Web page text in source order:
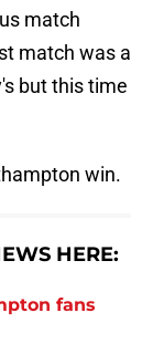
match
match was a
but this time
win.
HERE:
fans